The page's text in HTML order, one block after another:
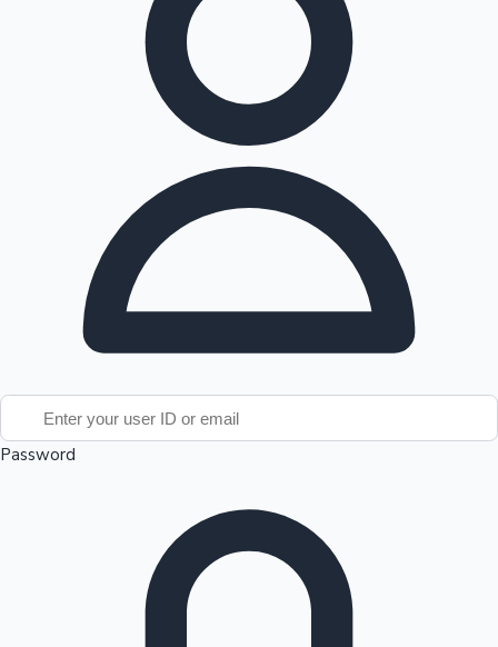
Top 10 Indian Movies
100 Cr Club Movies
Password